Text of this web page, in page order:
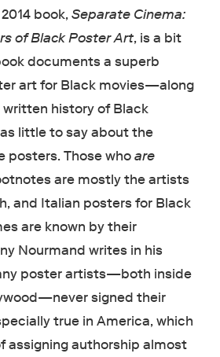
book,Separate Cinema:
of Black Poster Art, is a bit
documents a superb
art for Black movies—along
history of Black
little to say about the
posters. Those whoare
are mostly the artists
and Italian posters for Black
are known by their
Nourmand writes in his
poster artists—both inside
signed their
true in America, which
assigning authorship almost